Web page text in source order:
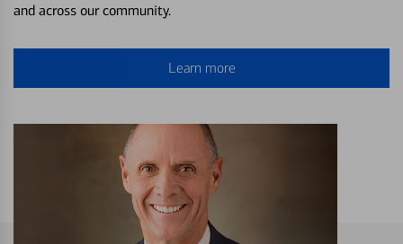
and across our community.
Learn more